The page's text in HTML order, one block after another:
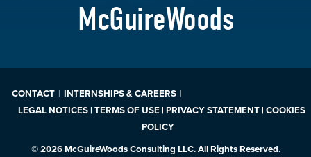
McGuireWoods
CONTACT
INTERNSHIPS & CAREERS
LEGAL NOTICES | TERMS OF USE | PRIVACY STATEMENT | COOKIES
POLICY
© 2026 McGuireWoods Consulting LLC. All Rights Reserved.